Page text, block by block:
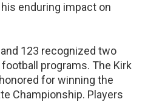
enduring impact on
123 recognized two
programs. The Kirk
for winning the
Championship. Players